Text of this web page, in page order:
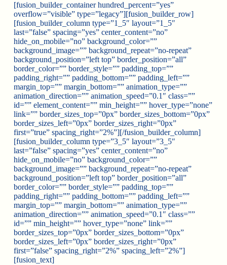
[fusion_builder_container hundred_percent=”yes”
overflow=”visible” type=”legacy”][fusion_builder_row]
[fusion_builder_column type=”1_5″ layout=”1_5″
last=”false” spacing=”yes” center_content=”no”
hide_on_mobile=”no” background_color=””
background_image=”” background_repeat=”no-repeat”
background_position=”left top” border_position=”all”
border_color=”” border_style=”” padding_top=””
padding_right=”” padding_bottom=”” padding_left=””
margin_top=”” margin_bottom=”” animation_type=””
animation_direction=”” animation_speed=”0.1″ class=””
id=”” element_content=”” min_height=”” hover_type=”none”
link=”” border_sizes_top=”0px” border_sizes_bottom=”0px”
border_sizes_left=”0px” border_sizes_right=”0px”
first=”true” spacing_right=”2%”][/fusion_builder_column]
[fusion_builder_column type=”3_5″ layout=”3_5″
last=”false” spacing=”yes” center_content=”no”
hide_on_mobile=”no” background_color=””
background_image=”” background_repeat=”no-repeat”
background_position=”left top” border_position=”all”
border_color=”” border_style=”” padding_top=””
padding_right=”” padding_bottom=”” padding_left=””
margin_top=”” margin_bottom=”” animation_type=””
animation_direction=”” animation_speed=”0.1″ class=””
id=”” min_height=”” hover_type=”none” link=””
border_sizes_top=”0px” border_sizes_bottom=”0px”
border_sizes_left=”0px” border_sizes_right=”0px”
first=”false” spacing_right=”2%” spacing_left=”2%”]
[fusion_text]